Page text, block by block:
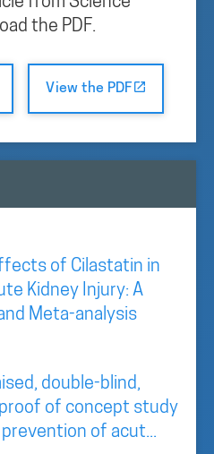
the PDF.
View the PDF
of Cilastatin in
Kidney Injury: A
Meta-analysis
double-blind,
of concept study
of acut...